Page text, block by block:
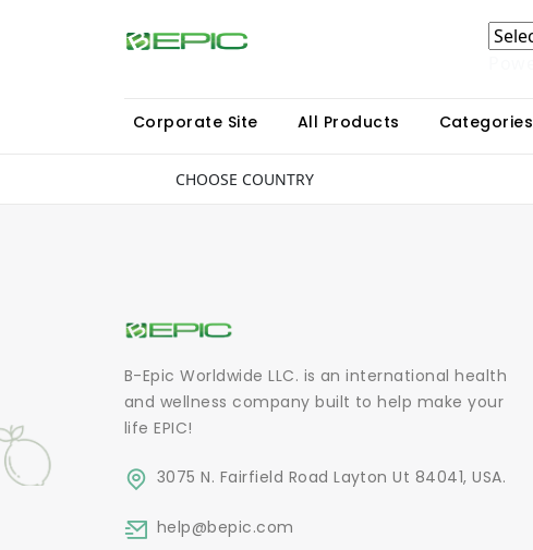
Corporate Site All Products Categories
CHOOSE COUNTRY
B-Epic Worldwide LLC. is an international health
and wellness company built to help make your
life EPIC!
3075 N. Fairfield Road Layton Ut 84041, USA.
help@bepic.com